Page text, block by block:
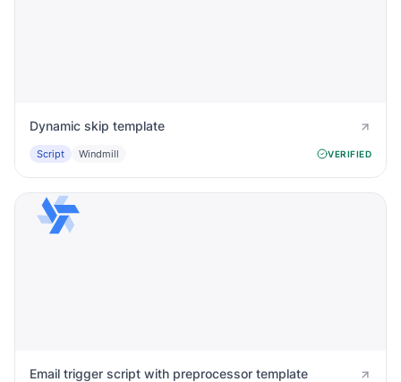
Dynamic skip template
Script Windmill VERIFIED
Email trigger script with preprocessor template